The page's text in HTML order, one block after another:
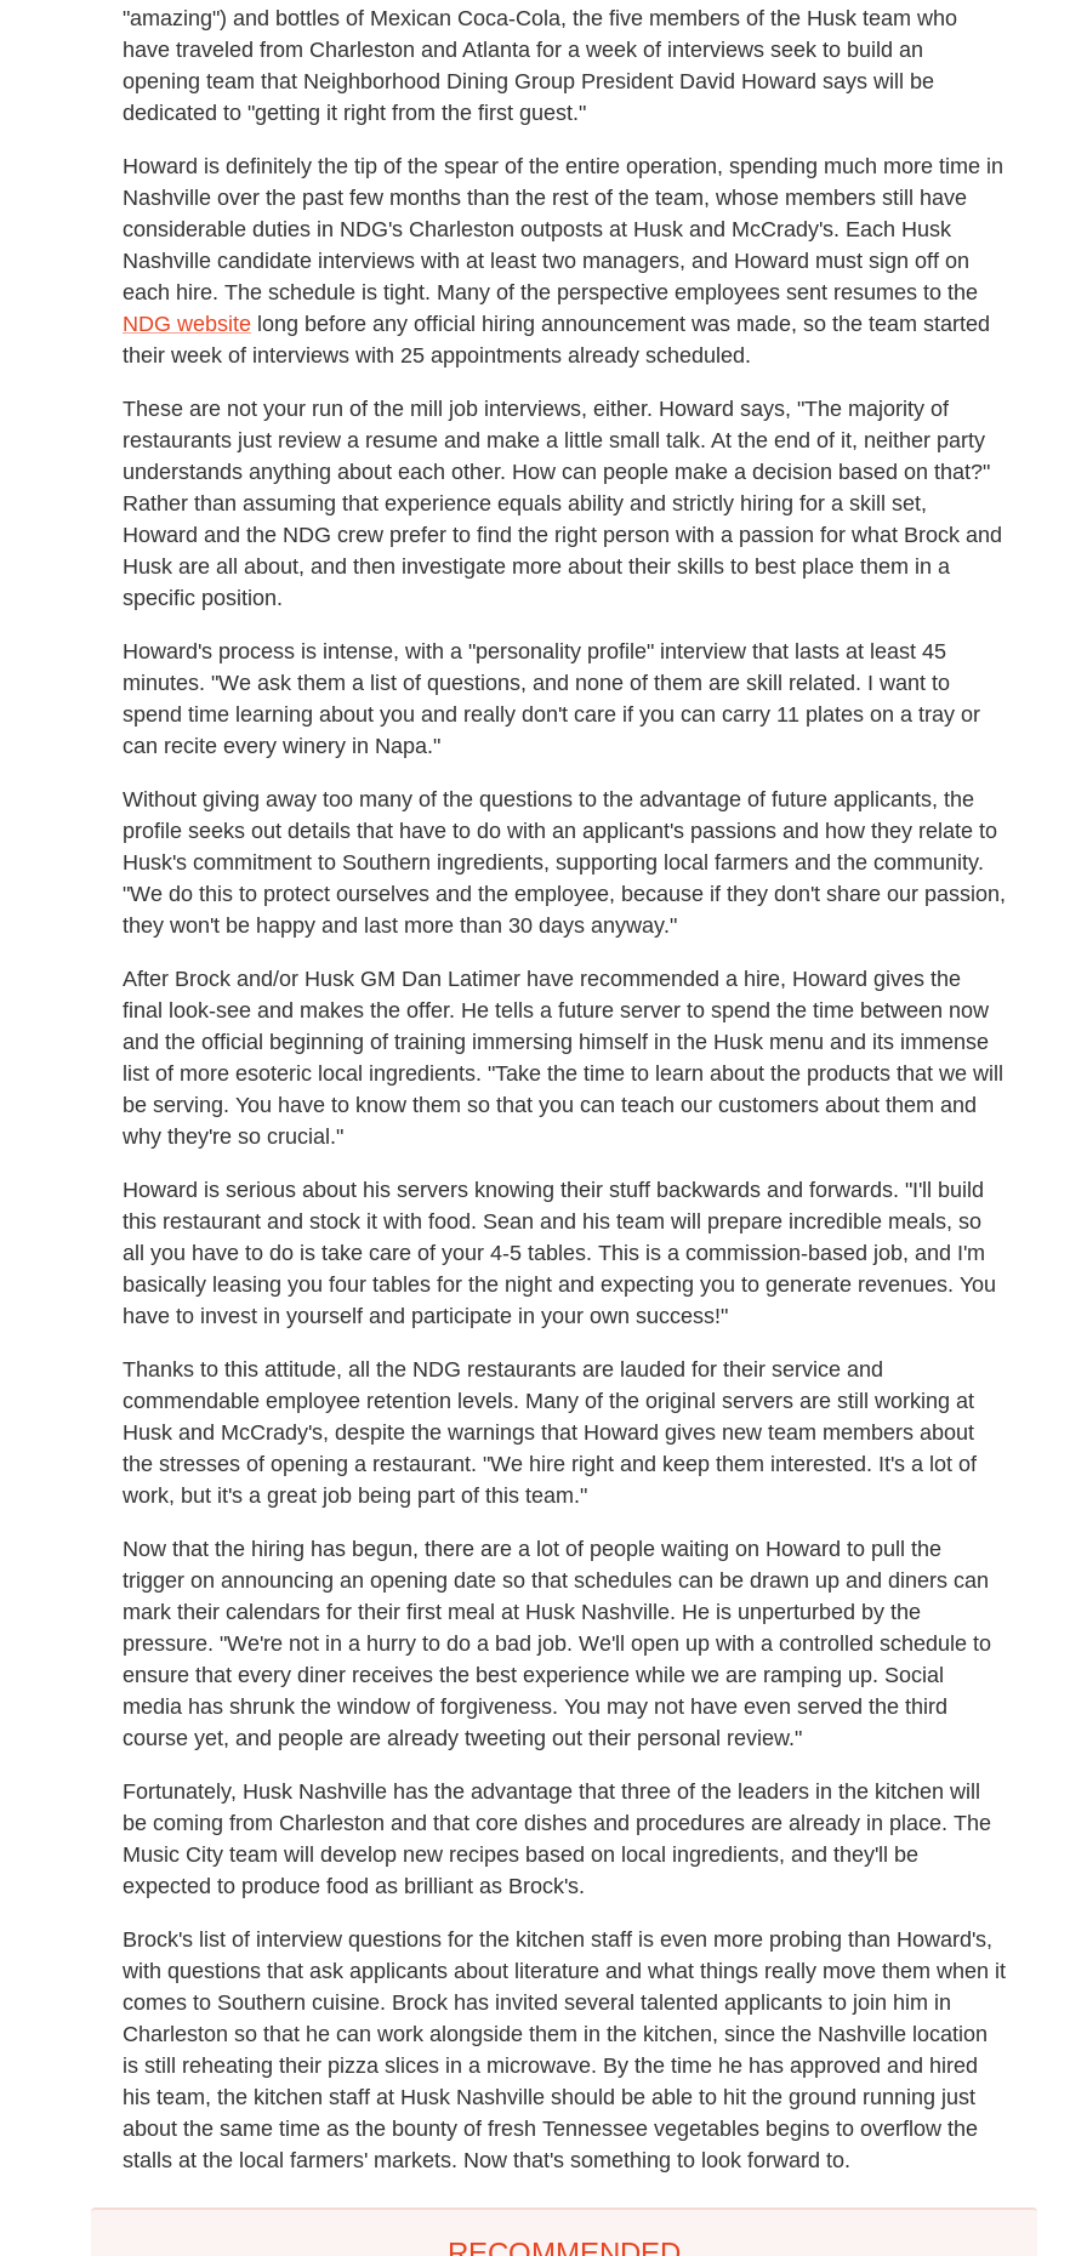
"amazing") and bottles of Mexican Coca-Cola, the five members of the Husk team who
have traveled from Charleston and Atlanta for a week of interviews seek to build an
opening team that Neighborhood Dining Group President David Howard says will be
dedicated to "getting it right from the first guest."
Howard is definitely the tip of the spear of the entire operation, spending much more time in
Nashville over the past few months than the rest of the team, whose members still have
considerable duties in NDG's Charleston outposts at Husk and McCrady's. Each Husk
Nashville candidate interviews with at least two managers, and Howard must sign off on
each hire. The schedule is tight. Many of the perspective employees sent resumes to the
NDG website long before any official hiring announcement was made, so the team started
their week of interviews with 25 appointments already scheduled.
These are not your run of the mill job interviews, either. Howard says, "The majority of
restaurants just review a resume and make a little small talk. At the end of it, neither party
understands anything about each other. How can people make a decision based on that?"
Rather than assuming that experience equals ability and strictly hiring for a skill set,
Howard and the NDG crew prefer to find the right person with a passion for what Brock and
Husk are all about, and then investigate more about their skills to best place them in a
specific position.
Howard's process is intense, with a "personality profile" interview that lasts at least 45
minutes. "We ask them a list of questions, and none of them are skill related. I want to
spend time learning about you and really don't care if you can carry 11 plates on a tray or
can recite every winery in Napa."
Without giving away too many of the questions to the advantage of future applicants, the
profile seeks out details that have to do with an applicant's passions and how they relate to
Husk's commitment to Southern ingredients, supporting local farmers and the community.
"We do this to protect ourselves and the employee, because if they don't share our passion,
they won't be happy and last more than 30 days anyway."
After Brock and/or Husk GM Dan Latimer have recommended a hire, Howard gives the
final look-see and makes the offer. He tells a future server to spend the time between now
and the official beginning of training immersing himself in the Husk menu and its immense
list of more esoteric local ingredients. "Take the time to learn about the products that we will
be serving. You have to know them so that you can teach our customers about them and
why they're so crucial."
Howard is serious about his servers knowing their stuff backwards and forwards. "I'll build
this restaurant and stock it with food. Sean and his team will prepare incredible meals, so
all you have to do is take care of your 4-5 tables. This is a commission-based job, and I'm
basically leasing you four tables for the night and expecting you to generate revenues. You
have to invest in yourself and participate in your own success!"
Thanks to this attitude, all the NDG restaurants are lauded for their service and
commendable employee retention levels. Many of the original servers are still working at
Husk and McCrady's, despite the warnings that Howard gives new team members about
the stresses of opening a restaurant. "We hire right and keep them interested. It's a lot of
work, but it's a great job being part of this team."
Now that the hiring has begun, there are a lot of people waiting on Howard to pull the
trigger on announcing an opening date so that schedules can be drawn up and diners can
mark their calendars for their first meal at Husk Nashville. He is unperturbed by the
pressure. "We're not in a hurry to do a bad job. We'll open up with a controlled schedule to
ensure that every diner receives the best experience while we are ramping up. Social
media has shrunk the window of forgiveness. You may not have even served the third
course yet, and people are already tweeting out their personal review."
Fortunately, Husk Nashville has the advantage that three of the leaders in the kitchen will
be coming from Charleston and that core dishes and procedures are already in place. The
Music City team will develop new recipes based on local ingredients, and they'll be
expected to produce food as brilliant as Brock's.
Brock's list of interview questions for the kitchen staff is even more probing than Howard's,
with questions that ask applicants about literature and what things really move them when it
comes to Southern cuisine. Brock has invited several talented applicants to join him in
Charleston so that he can work alongside them in the kitchen, since the Nashville location
is still reheating their pizza slices in a microwave. By the time he has approved and hired
his team, the kitchen staff at Husk Nashville should be able to hit the ground running just
about the same time as the bounty of fresh Tennessee vegetables begins to overflow the
stalls at the local farmers' markets. Now that's something to look forward to.